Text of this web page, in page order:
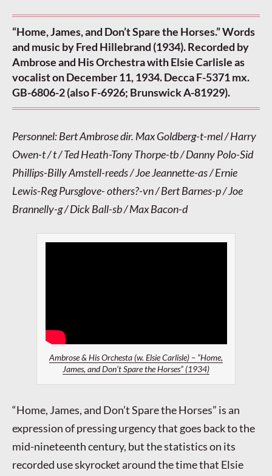
“Home, James, and Don’t Spare the Horses.” Words
and music by Fred Hillebrand (1934). Recorded by
Ambrose and His Orchestra with Elsie Carlisle as
vocalist on December 11, 1934. Decca F-5371 mx.
GB-6806-2 (also F-6926; Brunswick A-81929).
Personnel: Bert Ambrose dir. Max Goldberg-t-mel / Harry
Owen-t / t / Ted Heath-Tony Thorpe-tb / Danny Polo-Sid
Phillips-Billy Amstell-reeds / Joe Jeannette-as / Ernie
Lewis-Reg Pursglove- others?-vn / Bert Barnes-p / Joe
Brannelly-g / Dick Ball-sb / Max Bacon-d
Ambrose & His Orchesta (w. Elsie Carlisle) – “Home,
James, and Don’t Spare the Horses” (1934)
“Home, James, and Don’t Spare the Horses” is an
expression of pressing urgency that goes back to the
mid-nineteenth century, but the statistics on its
recorded use skyrocket around the time that Elsie